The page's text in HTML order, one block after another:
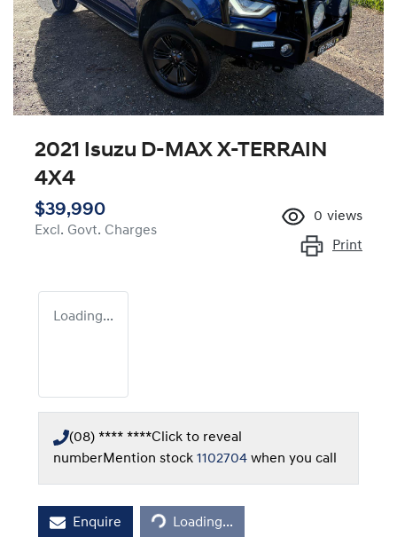
2021 Isuzu D-MAX X-TERRAIN
4X4
$39,990
Excl. Govt. Charges
0 views
Print
Loading...
(08) **** ****Click to reveal
numberMention stock 1102704 when you call
Enquire
Loading...
Loading...